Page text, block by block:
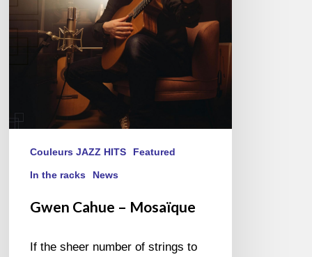
Couleurs JAZZ HITS Featured
In the racks News
Gwen Cahue – Mosaïque
If the sheer number of strings to